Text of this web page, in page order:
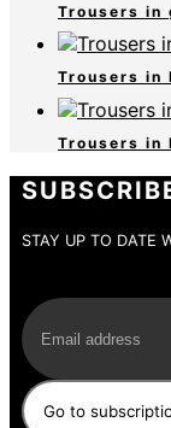
Trousers in
Trousers in
Trousers in
STAY UP TO DATE